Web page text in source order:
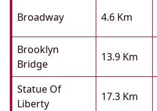
Broadway 4.6 Km
Brooklyn
Bridge
13.9 Km
Statue Of
Liberty
17.3 Km